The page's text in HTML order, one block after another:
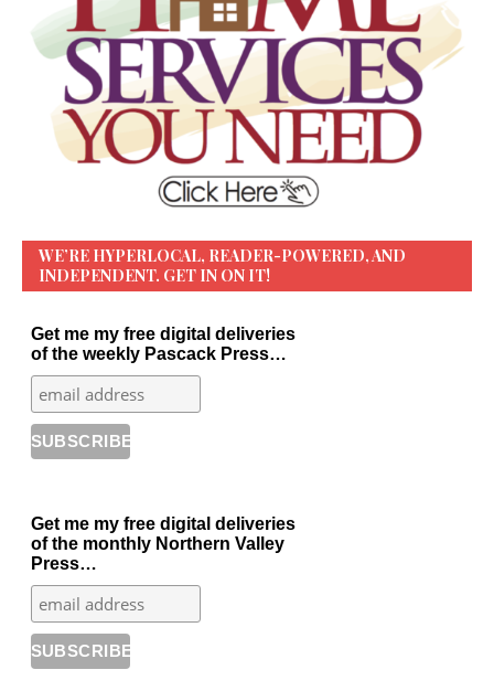
WE’RE HYPERLOCAL, READER-POWERED, AND
INDEPENDENT. GET IN ON IT!
Get me my free digital deliveries
of the weekly Pascack Press…
Get me my free digital deliveries
of the monthly Northern Valley
Press…